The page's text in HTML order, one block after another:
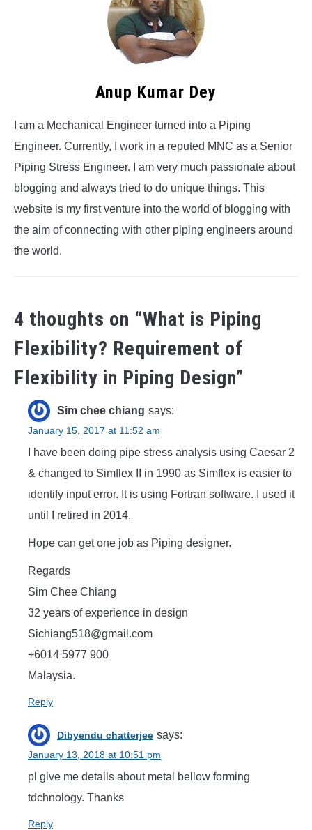
Anup Kumar Dey
I am a Mechanical Engineer turned into a Piping
Engineer. Currently, I work in a reputed MNC as a Senior
Piping Stress Engineer. I am very much passionate about
blogging and always tried to do unique things. This
website is my first venture into the world of blogging with
the aim of connecting with other piping engineers around
the world.
4 thoughts on “What is Piping
Flexibility? Requirement of
Flexibility in Piping Design”
Sim chee chiang says:
January 15, 2017 at 11:52 am
I have been doing pipe stress analysis using Caesar 2
& changed to Simflex II in 1990 as Simflex is easier to
identify input error. It is using Fortran software. I used it
until I retired in 2014.
Hope can get one job as Piping designer.
Regards
Sim Chee Chiang
32 years of experience in design
Sichiang518@gmail.com
+6014 5977 900
Malaysia.
Reply
Dibyendu chatterjee says:
January 13, 2018 at 10:51 pm
pl give me details about metal bellow forming
tdchnology. Thanks
Reply